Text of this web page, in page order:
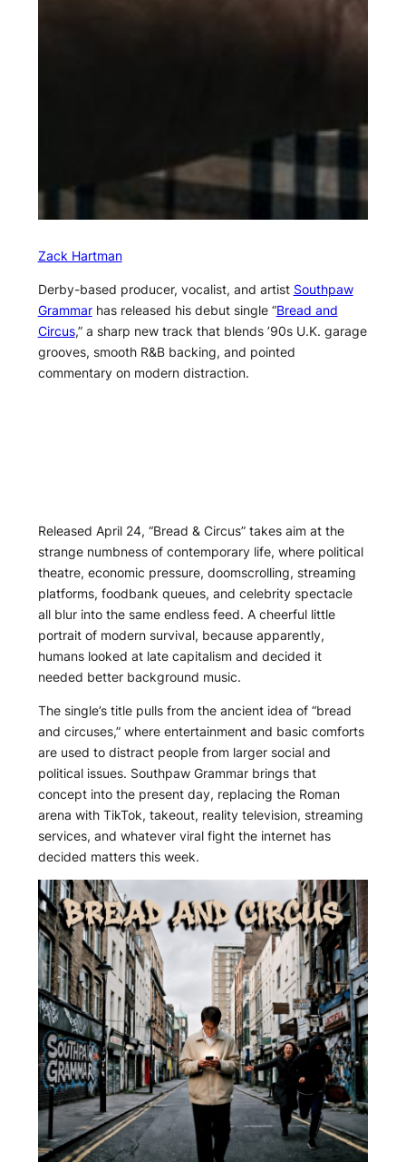
Zack Hartman
Derby-based producer, vocalist, and artist Southpaw
Grammarhas released his debut single “Bread and
Circus,” a sharp new track that blends ’90s U.K. garage
grooves, smooth R&B backing, and pointed
commentary on modern distraction.
Released April 24, “Bread & Circus” takes aim at the
strange numbness of contemporary life, where political
theatre, economic pressure, doomscrolling, streaming
platforms, foodbank queues, and celebrity spectacle
all blur into the same endless feed. A cheerful little
portrait of modern survival, because apparently,
humans looked at late capitalism and decided it
needed better background music.
The single’s title pulls from the ancient idea of “bread
and circuses,” where entertainment and basic comforts
are used to distract people from larger social and
political issues. Southpaw Grammar brings that
concept into the present day, replacing the Roman
arena with TikTok, takeout, reality television, streaming
services, and whatever viral fight the internet has
decided matters this week.